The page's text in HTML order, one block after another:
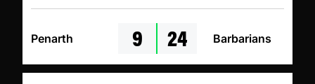
Penarth 9 24 Barbarians